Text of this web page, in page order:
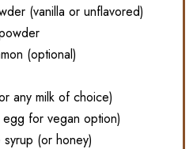
(vanilla or unflavored)
(optional)
any milk of choice)
for vegan option)
syrup (or honey)